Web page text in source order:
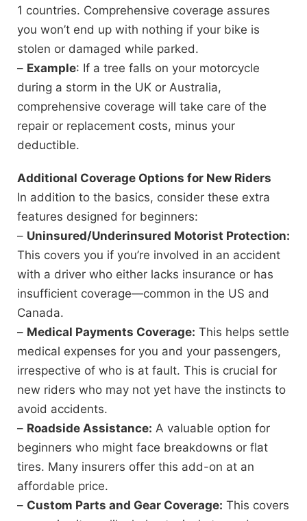
1 countries. Comprehensive coverage assures
you won’t end up with nothing if your bike is
stolen or damaged while parked.
– Example: If a tree falls on your motorcycle
during a storm in the UK or Australia,
comprehensive coverage will take care of the
repair or replacement costs, minus your
deductible.
Additional Coverage Options for New Riders
In addition to the basics, consider these extra
features designed for beginners:
– Uninsured/Underinsured Motorist Protection:
This covers you if you’re involved in an accident
with a driver who either lacks insurance or has
insufficient coverage—common in the US and
Canada.
– Medical Payments Coverage: This helps settle
medical expenses for you and your passengers,
irrespective of who is at fault. This is crucial for
new riders who may not yet have the instincts to
avoid accidents.
– Roadside Assistance: A valuable option for
beginners who might face breakdowns or flat
tires. Many insurers offer this add-on at an
affordable price.
– Custom Parts and Gear Coverage: This covers